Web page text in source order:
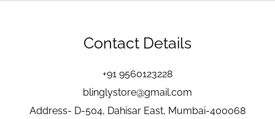
Contact Details
+91 9560123228
blinglystore@gmail.com
Address- D-504, Dahisar East, Mumbai-400068